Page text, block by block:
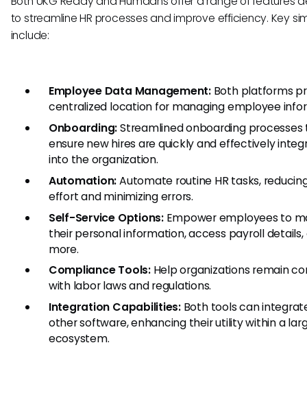
to streamline HR processes and improve efficiency. Key
include:
Employee Data Management:Both platforms
centralized location for managing employee
Onboarding:Streamlined onboarding processes
ensure new hires are quickly and effectively
into the organization.
Automation:Automate routine HR tasks,
effort and minimizing errors.
Self-Service Options:Empower employees to
their personal information, access payroll details,
more.
Compliance Tools:Help organizations remain
with labor laws and regulations.
Integration Capabilities:Both tools can
other software, enhancing their utility within a
ecosystem.